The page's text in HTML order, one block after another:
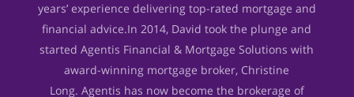
years’ experience delivering top-rated mortgage and
financial advice.In 2014, David took the plunge and
started Agentis Financial & Mortgage Solutions with
award-winning mortgage broker, Christine
Long. Agentis has now become the brokerage of